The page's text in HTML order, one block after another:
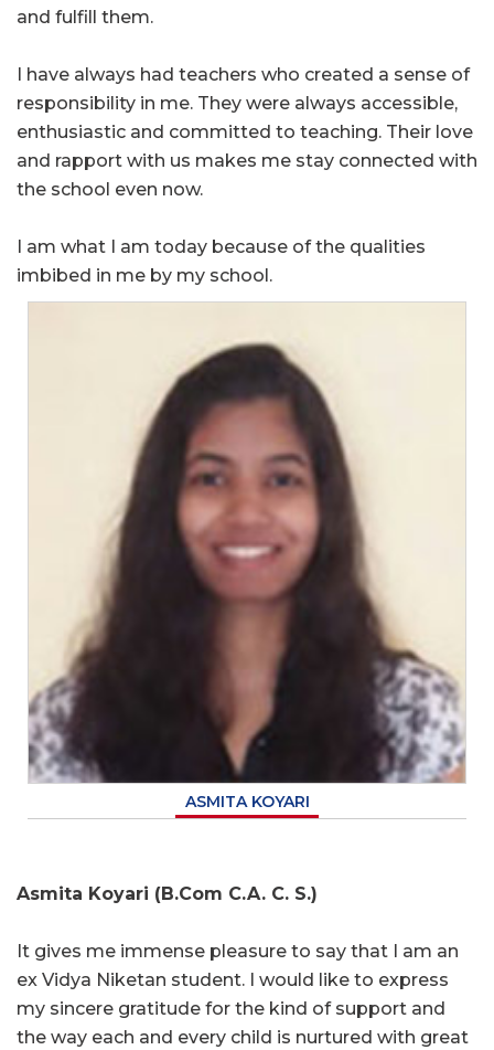
and fulfill them.
I have always had teachers who created a sense of
responsibility in me. They were always accessible,
enthusiastic and committed to teaching. Their love
and rapport with us makes me stay connected with
the school even now.
I am what I am today because of the qualities
imbibed in me by my school.
ASMITA KOYARI
Asmita Koyari (B.Com C.A. C. S.)
It gives me immense pleasure to say that I am an
ex Vidya Niketan student. I would like to express
my sincere gratitude for the kind of support and
the way each and every child is nurtured with great